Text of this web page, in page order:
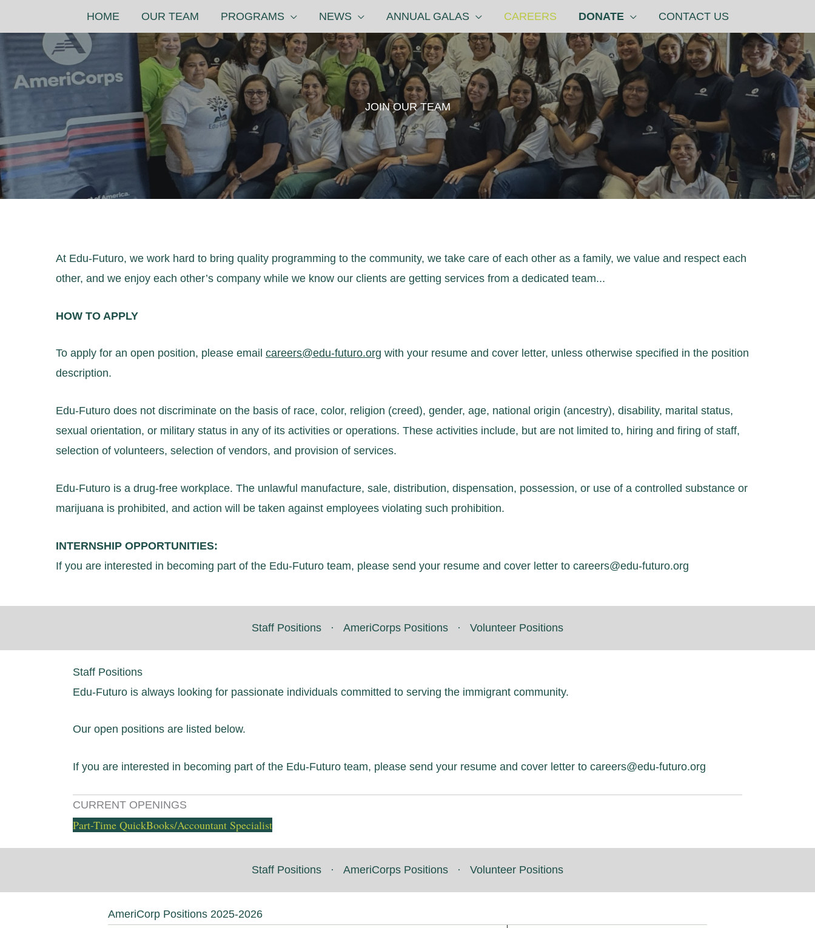
content
HOME OUR TEAM PROGRAMS NEWS ANNUAL GALAS CAREERS DONATE CONTACT US
JOIN OUR TEAM
At Edu-Futuro, we work hard to bring quality programming to the community, we take care of each other as a family, we value and respect each
other, and we enjoy each other’s company while we know our clients are getting services from a dedicated team...
HOW TO APPLY
To apply for an open position, please email careers@edu-futuro.org with your resume and cover letter, unless otherwise specified in the position
description.
Edu-Futuro does not discriminate on the basis of race, color, religion (creed), gender, age, national origin (ancestry), disability, marital status,
sexual orientation, or military status in any of its activities or operations. These activities include, but are not limited to, hiring and firing of staff,
selection of volunteers, selection of vendors, and provision of services.
Edu-Futuro is a drug-free workplace. The unlawful manufacture, sale, distribution, dispensation, possession, or use of a controlled substance or
marijuana is prohibited, and action will be taken against employees violating such prohibition.
INTERNSHIP OPPORTUNITIES:
If you are interested in becoming part of the Edu-Futuro team, please send your resume and cover letter to careers@edu-futuro.org
Staff Positions · AmeriCorps Positions · Volunteer Positions
Staff Positions
Edu-Futuro is always looking for passionate individuals committed to serving the immigrant community.
Our open positions are listed below.
If you are interested in becoming part of the Edu-Futuro team, please send your resume and cover letter to careers@edu-futuro.org
CURRENT OPENINGS
Part-Time QuickBooks/Accountant Specialist
Staff Positions · AmeriCorps Positions · Volunteer Positions
AmeriCorp Positions 2025-2026